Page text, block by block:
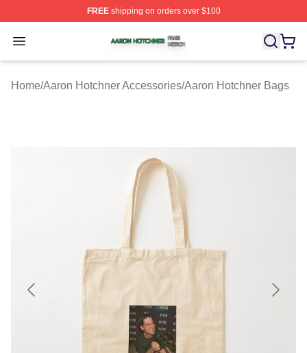
FREEshipping on orders over $100
Open menu
Aaron Hotchner Shop ⚡️ Officially Licensed Aaron
Home/Aaron Hotchner Accessories/Aaron Hotchner Bags